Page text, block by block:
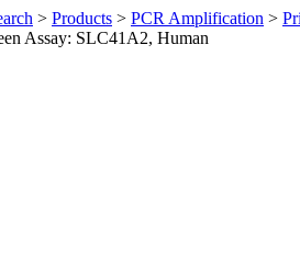
> Products > PCR Amplification >
Assay: SLC41A2, Human